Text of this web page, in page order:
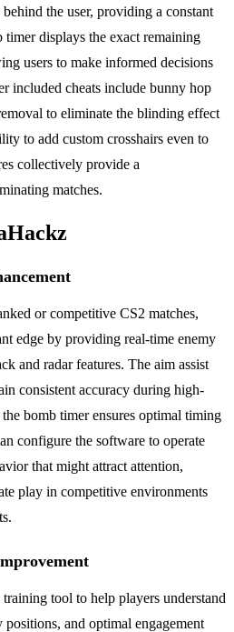
the user, providing a constant
timer displays the exact remaining
users to make informed decisions
included cheats include bunny hop
to eliminate the blinding effect
to add custom crosshairs even to
collectively provide a
matches.
or competitive CS2 matches,
edge by providing real-time enemy
and radar features. The aim assist
consistent accuracy during high-
bomb timer ensures optimal timing
configure the software to operate
that might attract attention,
play in competitive environments
tool to help players understand
and optimal engagement